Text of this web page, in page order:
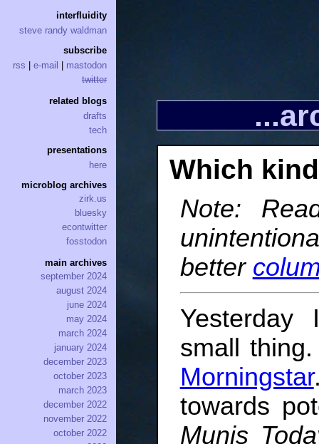
Which
Note:
better
small
Morningstar
towards
Munis
interfluidity
steve randy waldman
subscribe
rss
e-mail
mastodon
twitter
related blogs
drafts
tech
presentations
here
microblog archives
zirk.us
bluesky
econtwitter
fosstodon
main archives
september 2024
august 2024
june 2024
may 2024
march 2024
january 2024
december 2023
october 2023
march 2023
december 2022
november 2022
october 2022